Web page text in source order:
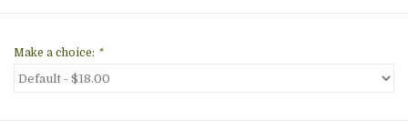
Make a choice: *